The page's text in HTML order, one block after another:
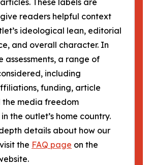
These labels are
readers helpful context
ideological lean, editorial
and overall character. In
assessments, a range of
including
funding, article
the media freedom
the outlet’s home country.
details about how our
the FAQ page on the